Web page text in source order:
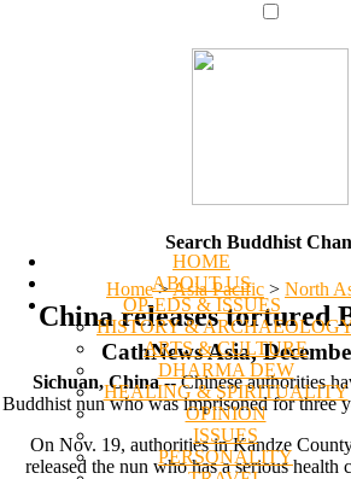
HOME
ABOUT US
OP-EDS & ISSUES
HISTORY &
ARTS & CULTURE
DHARMA DEW
HEALING & SPIRITUALITY
OPINION
ISSUES
PERSONALITY
Search Buddhist
Home >Asia Pacific > North
China releases tortured
CathNews Asia,
Sichuan, China-- Chinese authorities
Buddhist nun who was imprisoned for three
On Nov. 19, authorities in Kandze
released the nun who has a serious health